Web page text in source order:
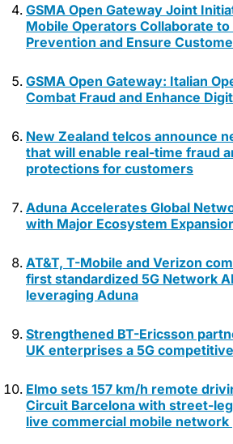
GSMA Open Gateway Joint
Mobile Operators Collaborate
Prevention and Ensure
GSMA Open Gateway: Italian
Combat Fraud and Enhance
New Zealand telcos announce
that will enable real-time fraud
protections for customers
Aduna Accelerates Global
with Major Ecosystem
AT&T, T-Mobile and Verizon
first standardized 5G Network
leveraging Aduna
Strengthened BT-Ericsson
UK enterprises a 5G
Elmo sets 157 km/h remote
Circuit Barcelona with street-
live commercial mobile network